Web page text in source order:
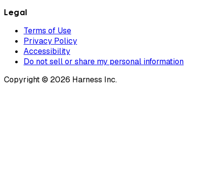
Legal
Terms of Use
Privacy Policy
Accessibility
Do not sell or share my personal information
Copyright © 2026 Harness Inc.